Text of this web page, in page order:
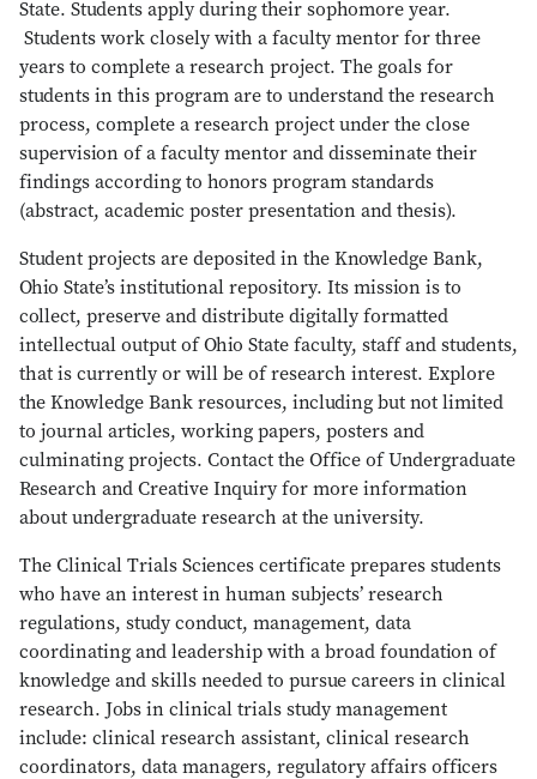
State. Students apply during their sophomore year.
Students work closely with a faculty mentor for three
years to complete a research project. The goals for
students in this program are to understand the research
process, complete a research project under the close
supervision of a faculty mentor and disseminate their
findings according to honors program standards
(abstract, academic poster presentation and thesis).
Student projects are deposited in the Knowledge Bank,
Ohio State’s institutional repository. Its mission is to
collect, preserve and distribute digitally formatted
intellectual output of Ohio State faculty, staff and students,
that is currently or will be of research interest. Explore
the Knowledge Bank resources, including but not limited
to journal articles, working papers, posters and
culminating projects. Contact the Office of Undergraduate
Research and Creative Inquiry for more information
about undergraduate research at the university.
The Clinical Trials Sciences certificate prepares students
who have an interest in human subjects’ research
regulations, study conduct, management, data
coordinating and leadership with a broad foundation of
knowledge and skills needed to pursue careers in clinical
research. Jobs in clinical trials study management
include: clinical research assistant, clinical research
coordinators, data managers, regulatory affairs officers